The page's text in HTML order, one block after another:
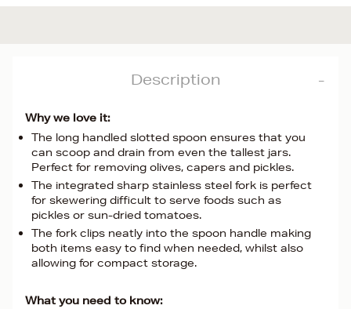
Description
Why we love it:
The long handled slotted spoon ensures that you
can scoop and drain from even the tallest jars.
Perfect for removing olives, capers and pickles.
The integrated sharp stainless steel fork is perfect
for skewering difficult to serve foods such as
pickles or sun-dried tomatoes.
The fork clips neatly into the spoon handle making
both items easy to find when needed, whilst also
allowing for compact storage.
What you need to know: